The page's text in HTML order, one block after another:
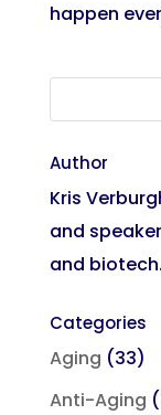
happen
Author
Kris
and
and biotech.
Categories
Aging (33)
Anti-Aging